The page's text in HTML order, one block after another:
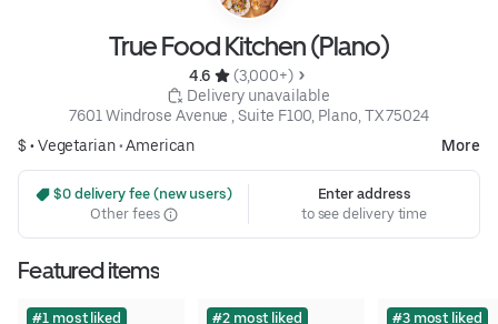
True Food Kitchen (Plano)
4.6
(3,000+)
Delivery unavailable
7601 Windrose Avenue , Suite F100, Plano, TX 75024
$ •Vegetarian•American More
$0 delivery fee (new users)
Other fees
Enter address
to see delivery time
Featured items
#1 most liked #2 most liked #3 most liked